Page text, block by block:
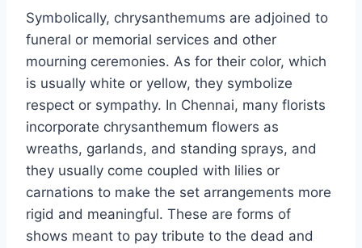
Symbolically, chrysanthemums are adjoined to
funeral or memorial services and other
mourning ceremonies. As for their color, which
is usually white or yellow, they symbolize
respect or sympathy. In Chennai, many florists
incorporate chrysanthemum flowers as
wreaths, garlands, and standing sprays, and
they usually come coupled with lilies or
carnations to make the set arrangements more
rigid and meaningful. These are forms of
shows meant to pay tribute to the dead and